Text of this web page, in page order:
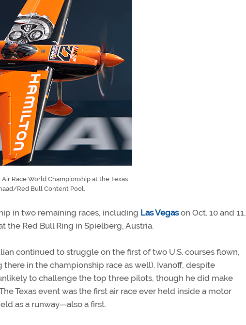
Race World Championship at the Texas
Red Bull Content Pool.
in two remaining races, including Las Vegason Oct. 10 and 11,
the Red Bull Ring in Spielberg, Austria.
continued to struggle on the first of two U.S. courses flown,
in the championship race as well). Ivanoff, despite
to challenge the top three pilots, though he did make
Texas event was the first air race ever held inside a motor
as a runway—also a first.